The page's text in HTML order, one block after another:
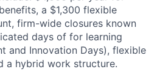
a $1,300 flexible
firm-wide closures known
days of for learning
and Innovation Days), flexible
a hybrid work structure.